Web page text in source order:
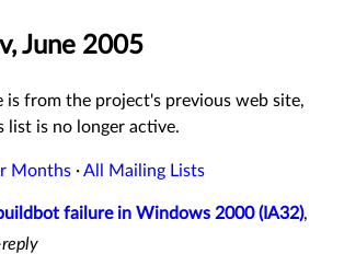
June 2005
is from the project's previous web site,
list is no longer active.
Months ·All Mailing Lists
failure in Windows 2000 (IA32),